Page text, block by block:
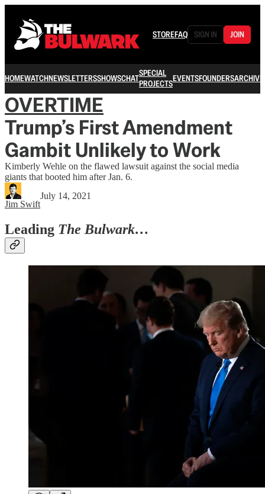
STOREFAQ SIGN IN JOIN
HOMEWATCHNEWSLETTERSSHOWSCHATSPECIAL
PROJECTSEVENTSFOUNDERSARCHIVE
OVERTIME
Trump’s First Amendment
Gambit Unlikely to Work
Kimberly Wehle on the flawed lawsuit against the social media
giants that booted him after Jan. 6.
Jim Swift
July 14, 2021
Leading The Bulwark…